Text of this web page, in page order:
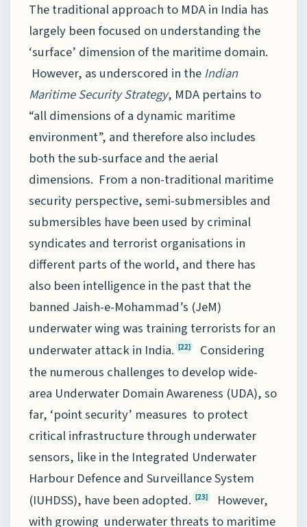
The traditional approach to MDA in India has
largely been focused on understanding the
‘surface’ dimension of the maritime domain.
However, as underscored in theIndian
Maritime Security Strategy, MDA pertains to
“all dimensions of a dynamic maritime
environment”, and therefore also includes
both the sub-surface and the aerial
dimensions. From a non-traditional maritime
security perspective, semi-submersibles and
submersibles have been used by criminal
syndicates and terrorist organisations in
different parts of the world, and there has
also been intelligence in the past that the
banned Jaish-e-Mohammad’s (JeM)
underwater wing was training terrorists for an
underwater attack in India. [22]
Considering
the numerous challenges to develop wide-
area Underwater Domain Awareness (UDA), so
far, ‘point security’ measures to protect
critical infrastructure through underwater
sensors, like in the Integrated Underwater
Harbour Defence and Surveillance System
(IUHDSS), have been adopted. [23]
However,
with growing underwater threats to maritime